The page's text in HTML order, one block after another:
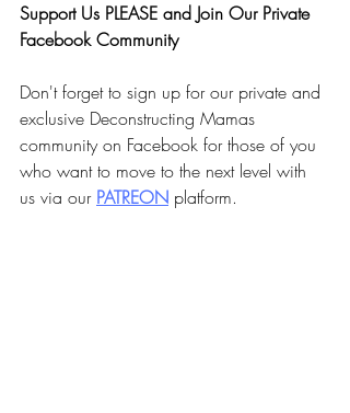
Support Us PLEASE and Join Our Private
Facebook Community
Don't forget to sign up for our private and
exclusive Deconstructing Mamas
community on Facebook for those of you
who want to move to the next level with
us via our PATREON platform.